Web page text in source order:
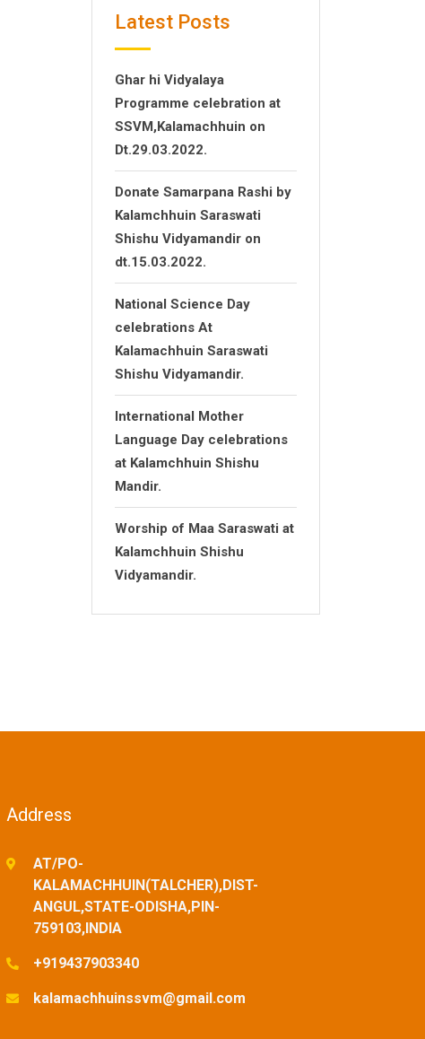
Latest Posts
Ghar hi Vidyalaya
Programme celebration at
SSVM,Kalamachhuin on
Dt.29.03.2022.
Donate Samarpana Rashi by
Kalamchhuin Saraswati
Shishu Vidyamandir on
dt.15.03.2022.
National Science Day
celebrations At
Kalamachhuin Saraswati
Shishu Vidyamandir.
International Mother
Language Day celebrations
at Kalamchhuin Shishu
Mandir.
Worship of Maa Saraswati at
Kalamchhuin Shishu
Vidyamandir.
Address
AT/PO-
KALAMACHHUIN(TALCHER),DIST-
ANGUL,STATE-ODISHA,PIN-
759103,INDIA
+919437903340
kalamachhuinssvm@gmail.com